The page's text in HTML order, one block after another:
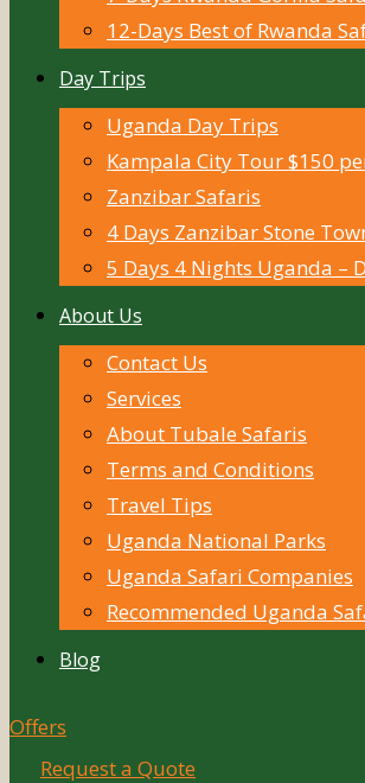
12-Days Best of Rwanda
Day Trips
Uganda Day Trips
Kampala City Tour $150
Zanzibar Safaris
4 Days Zanzibar Stone
5 Days 4 Nights Uganda –
About Us
Contact Us
Services
About Tubale Safaris
Terms and Conditions
Travel Tips
Uganda National Parks
Uganda Safari Companies
Recommended Uganda
Blog
Offers
Request a Quote